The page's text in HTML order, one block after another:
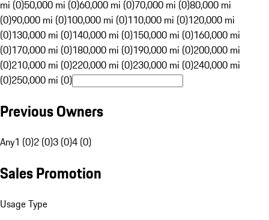
mi (0)50,000 mi (0)60,000 mi (0)70,000 mi (0)80,000 mi
(0)90,000 mi (0)100,000 mi (0)110,000 mi (0)120,000 mi
(0)130,000 mi (0)140,000 mi (0)150,000 mi (0)160,000 mi
(0)170,000 mi (0)180,000 mi (0)190,000 mi (0)200,000 mi
(0)210,000 mi (0)220,000 mi (0)230,000 mi (0)240,000 mi
(0)250,000 mi (0)
Previous Owners
Any1 (0)2 (0)3 (0)4 (0)
Sales Promotion
Usage Type